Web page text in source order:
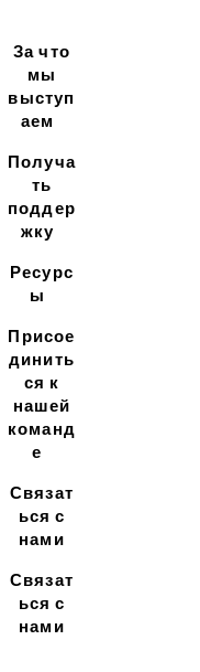
За что
мы
выступ
аем
Получа
ть
поддер
жку
Ресурс
ы
Присое
динить
ся к
нашей
команд
е
Связат
ься с
нами
Связат
ься с
нами